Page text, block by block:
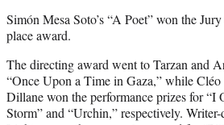
Simón Mesa Soto’s “A Poet” won the
place award.
The directing award went to Tarzan and
“Once Upon a Time in Gaza,” while
Dillane won the performance prizes for “I
Storm” and “Urchin,” respectively.